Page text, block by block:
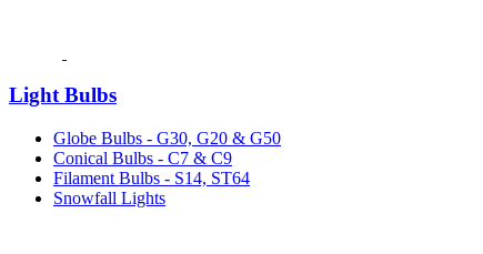
Light Bulbs
Globe Bulbs - G30, G20 & G50
Conical Bulbs - C7 & C9
Filament Bulbs - S14, ST64
Snowfall Lights